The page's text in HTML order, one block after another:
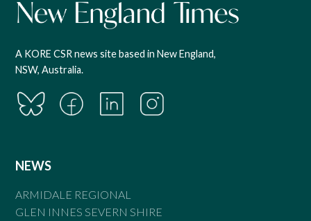
A KORE CSR news site based in New England,
NSW, Australia.
NEWS
ARMIDALE REGIONAL
GLEN INNES SEVERN SHIRE